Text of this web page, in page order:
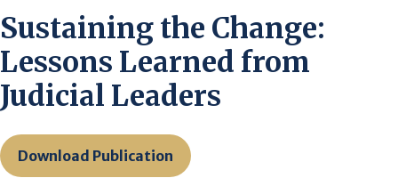
Sustaining the Change:
Lessons Learned from
Judicial Leaders
Download Publication